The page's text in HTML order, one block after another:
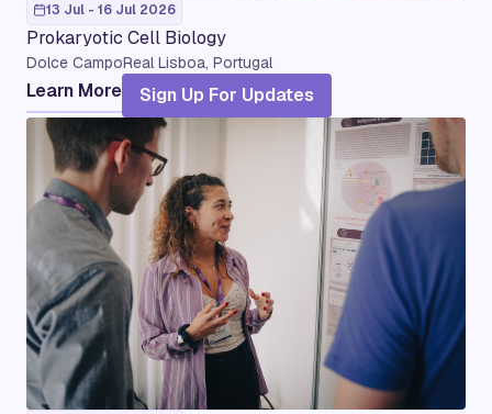
13 Jul - 16 Jul 2026
Prokaryotic Cell Biology
Dolce CampoReal Lisboa, Portugal
Learn More Sign Up For Updates